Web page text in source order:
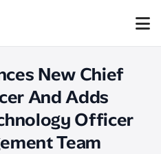
New Chief
And Adds
Officer
Team